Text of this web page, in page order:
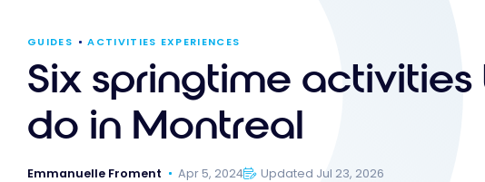
GUIDES ACTIVITIES EXPERIENCES
Six springtime activities
do in Montreal
Emmanuelle Froment Apr 5, 2024 Updated Jul 23, 2026